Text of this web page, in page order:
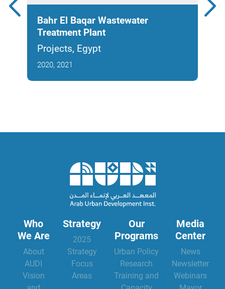
Bahr El Baqar Wastewater
Treatment Plant
Projects, Egypt
2020, 2021
Who
We Are
About
AUDI
Vision
Strategy
2025
Strategy
Focus
Areas
Our
Programs
Urban Policy
Research
Training and
Media
Center
News
Newsletter
Webinars